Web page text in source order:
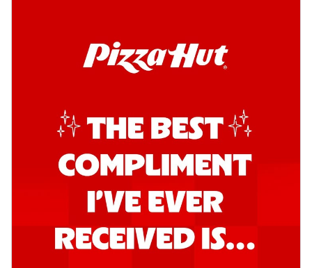
juicy marinated paneer, capsicum, and
oni... See more
Signature Pizza
Bold BBQ Veggies Pizza
A medley of fresh veggies coated in bold,
smoky BBQ flavors for an
unforgettable...
See more
Order Now
Mexican Fiesta Pizza
A delightful mix of Mexican spices, veggies,
and cheese, bringing a fiesta to yo...